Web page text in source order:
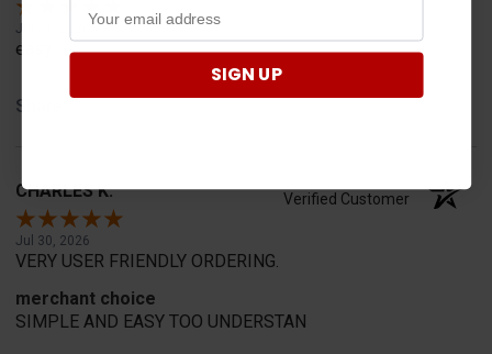
Jul 31, 2026
easy
Share
CHARLES K. Verified Customer
Jul 30, 2026
VERY USER FRIENDLY ORDERING.
merchant choice
SIMPLE AND EASY TOO UNDERSTAN
SIGN UP